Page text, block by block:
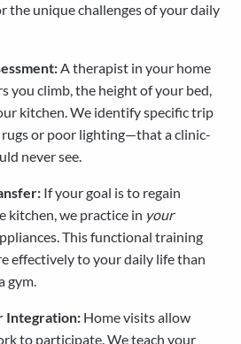
the unique challenges of your daily
A therapist in your home
you climb, the height of your bed,
kitchen. We identify specific trip
or poor lighting—that a clinic-
never see.
If your goal is to regain
kitchen, we practice in your
This functional training
effectively to your daily life than
gym.
Integration: Home visits allow
to participate. We teach your